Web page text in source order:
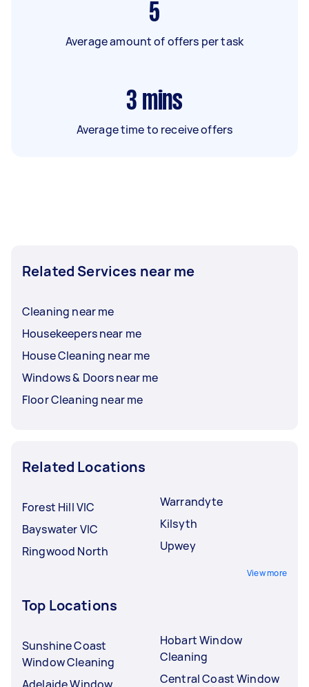
5
Average amount of offers per task
3 mins
Average time to receive offers
Related Services near me
Cleaning near me
Housekeepers near me
House Cleaning near me
Windows & Doors near me
Floor Cleaning near me
Related Locations
Forest Hill VIC
Bayswater VIC
Ringwood North
Warrandyte
Kilsyth
Upwey
View more
Top Locations
Sunshine Coast
Window Cleaning
Adelaide Window
Hobart Window
Cleaning
Central Coast Window